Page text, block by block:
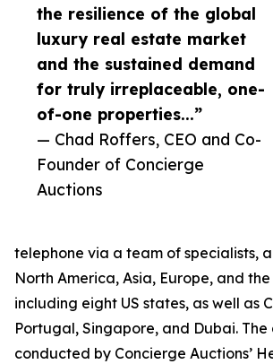
the resilience of the global
luxury real estate market
and the sustained demand
for truly irreplaceable, one-
of-one properties...”
— Chad Roffers, CEO and Co-
Founder of Concierge
Auctions
telephone via a team of specialists,
North America, Asia, Europe, and
including eight US states, as well as
Portugal, Singapore, and Dubai.
conducted by Concierge Auctions’